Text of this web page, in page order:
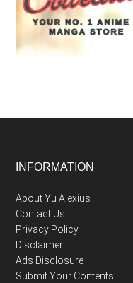
Footer
INFORMATION
About Yu Alexius
Contact Us
Privacy Policy
Disclaimer
Ads Disclosure
Submit Your Contents